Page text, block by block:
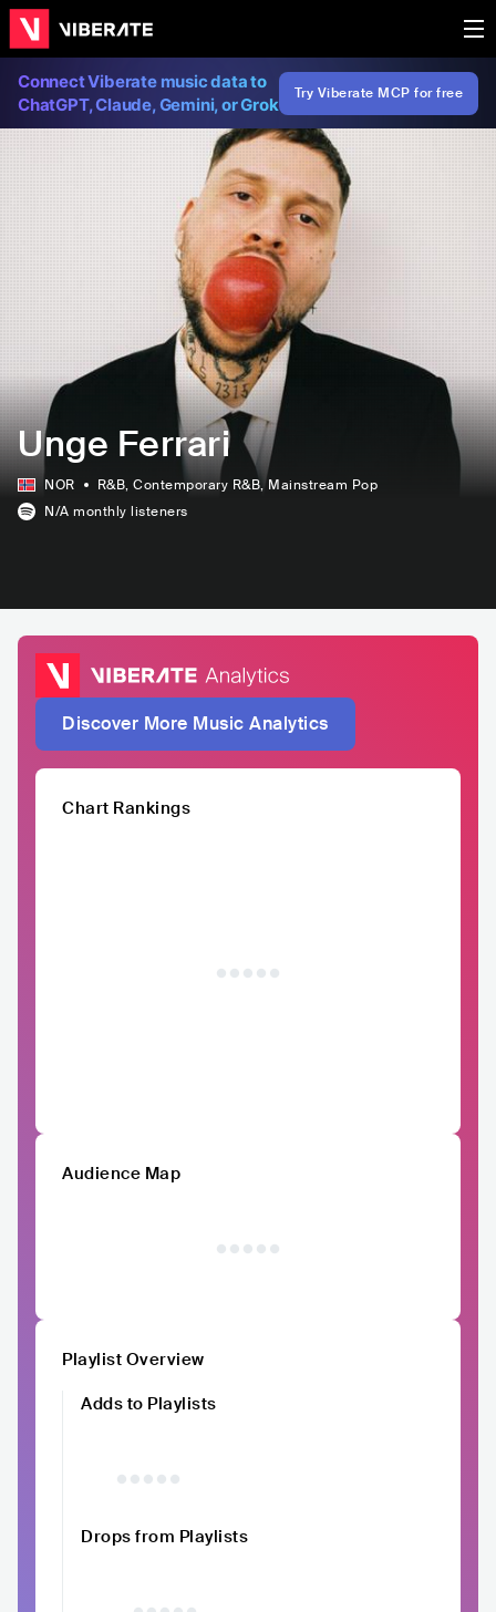
Connect Viberate music data to
ChatGPT, Claude, Gemini, or Grok
Try Viberate MCP for free
Unge Ferrari
NOR R&B, Contemporary R&B, Mainstream Pop
N/A monthly listeners
Discover More Music Analytics
Chart Rankings
Audience Map
Playlist Overview
Adds to Playlists
Drops from Playlists